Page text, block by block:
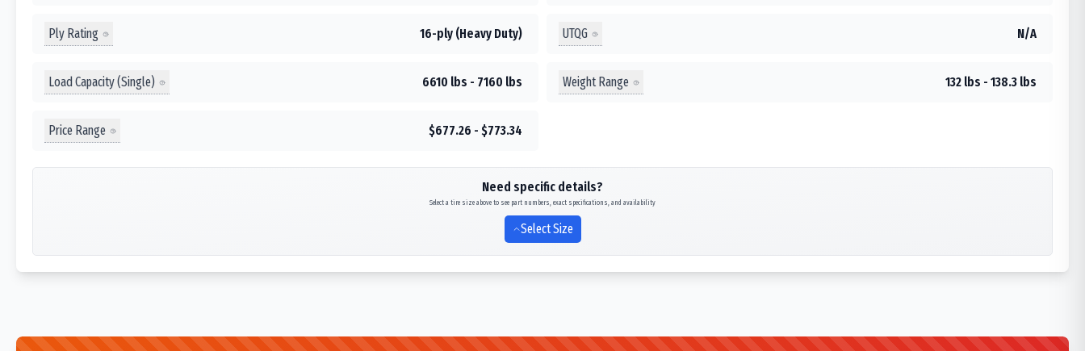
Ply Rating 16-ply (Heavy Duty) UTQG N/A
Load Capacity (Single) 6610 lbs - 7160 lbs Weight Range 132 lbs - 138.3 lbs
Price Range $677.26 - $773.34
Need specific details?
Select a tire size above to see part numbers, exact specifications, and availability
Select Size